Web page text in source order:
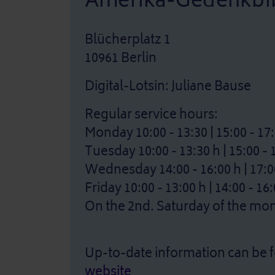
Blücherplatz 1
10961 Berlin
Digital-Lotsin: Juliane Bause
Regular service hours:
Monday 10:00 - 13:30 | 15:00 -
Tuesday 10:00 - 13:30 h | 15:00 -
Wednesday 14:00 - 16:00 h |
Friday 10:00 - 13:00 h | 14:00 -
On the 2nd. Saturday of the
Up-to-date information can be